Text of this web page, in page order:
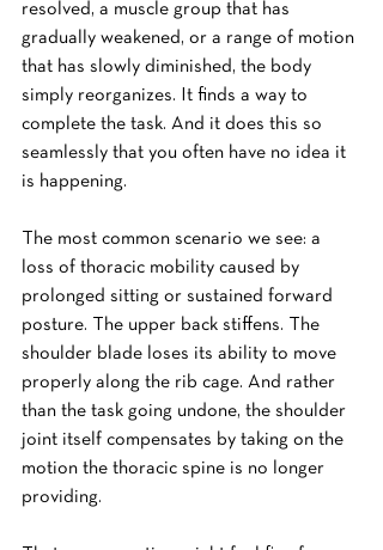
resolved, a muscle group that has
gradually weakened, or a range of motion
that has slowly diminished, the body
simply reorganizes. It finds a way to
complete the task. And it does this so
seamlessly that you often have no idea it
is happening.
The most common scenario we see: a
loss of thoracic mobility caused by
prolonged sitting or sustained forward
posture. The upper back stiffens. The
shoulder blade loses its ability to move
properly along the rib cage. And rather
than the task going undone, the shoulder
joint itself compensates by taking on the
motion the thoracic spine is no longer
providing.